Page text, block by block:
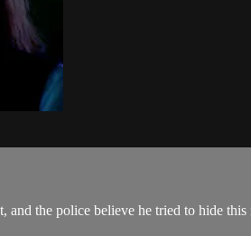
the police believe he tried to hide